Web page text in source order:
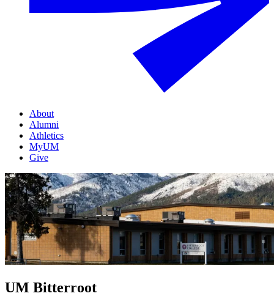
About
Alumni
Athletics
MyUM
Give
UM Bitterroot